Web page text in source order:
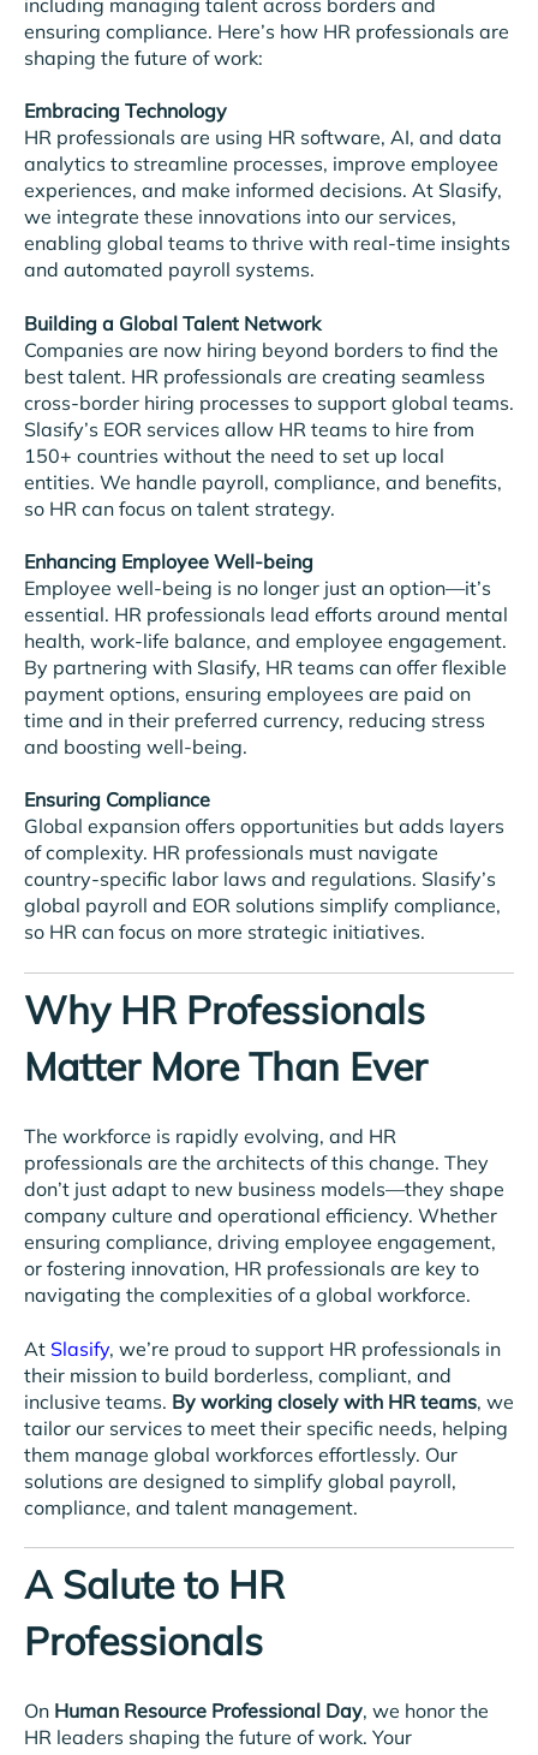
ensuring compliance. Here’s how HR professionals are
shaping the future of work:
Embracing Technology
HR professionals are using HR software, AI, and data
analytics to streamline processes, improve employee
experiences, and make informed decisions. At Slasify,
we integrate these innovations into our services,
enabling global teams to thrive with real-time insights
and automated payroll systems.
Building a Global Talent Network
Companies are now hiring beyond borders to find the
best talent. HR professionals are creating seamless
cross-border hiring processes to support global teams.
Slasify’s EOR services allow HR teams to hire from
150+ countries without the need to set up local
entities. We handle payroll, compliance, and benefits,
so HR can focus on talent strategy.
Enhancing Employee Well-being
Employee well-being is no longer just an option—it’s
essential. HR professionals lead efforts around mental
health, work-life balance, and employee engagement.
By partnering with Slasify, HR teams can offer flexible
payment options, ensuring employees are paid on
time and in their preferred currency, reducing stress
and boosting well-being.
Ensuring Compliance
Global expansion offers opportunities but adds layers
of complexity. HR professionals must navigate
country-specific labor laws and regulations. Slasify’s
global payroll and EOR solutions simplify compliance,
so HR can focus on more strategic initiatives.
Why HR Professionals
Matter More Than Ever
The workforce is rapidly evolving, and HR
professionals are the architects of this change. They
don’t just adapt to new business models—they shape
company culture and operational efficiency. Whether
ensuring compliance, driving employee engagement,
or fostering innovation, HR professionals are key to
navigating the complexities of a global workforce.
At Slasify, we’re proud to support HR professionals in
their mission to build borderless, compliant, and
inclusive teams. By working closely with HR teams, we
tailor our services to meet their specific needs, helping
them manage global workforces effortlessly. Our
solutions are designed to simplify global payroll,
compliance, and talent management.
A Salute to HR
Professionals
On Human Resource Professional Day, we honor the
HR leaders shaping the future of work. Your